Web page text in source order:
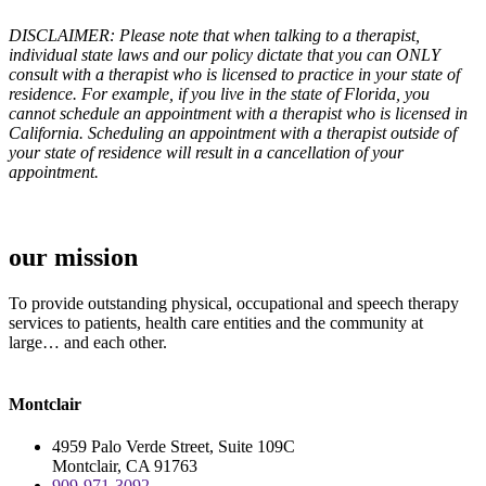
DISCLAIMER: Please note that when talking to a therapist,
individual state laws and our policy dictate that you can ONLY
consult with a therapist who is licensed to practice in your state of
residence. For example, if you live in the state of Florida, you
cannot schedule an appointment with a therapist who is licensed in
California. Scheduling an appointment with a therapist outside of
your state of residence will result in a cancellation of your
appointment.
our mission
To provide outstanding physical, occupational and speech therapy
services to patients, health care entities and the community at
large… and each other.
Montclair
4959 Palo Verde Street, Suite 109C
Montclair, CA 91763